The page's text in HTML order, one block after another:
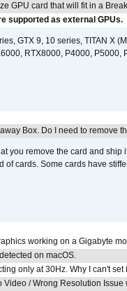
GPU card that will fit in a
supported as external GPUs.
GTX 9, 10 series, TITAN X
RTX8000, P4000,
Box. Do I need to remove
you remove the card and
of cards. Some cards have
working on a Gigabyte
on macOS.
only at 30Hz. Why I can't set
Video / Wrong Resolution